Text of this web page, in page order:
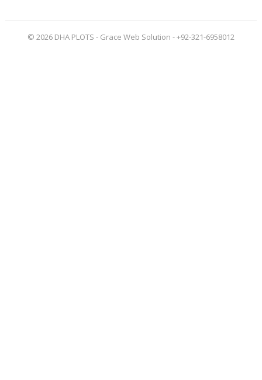
© 2026 DHA PLOTS - Grace Web Solution - +92-321-6958012